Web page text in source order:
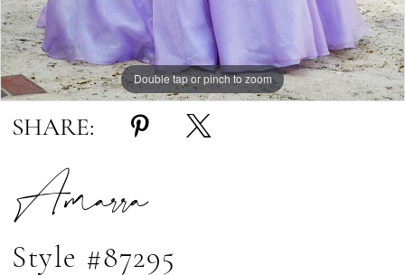
Double tap or pinch to zoom
Double tap or pinch to zoom
Double tap or pinch to zoom
SHARE:
Amarra
Style #87295